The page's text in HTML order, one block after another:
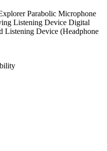
Parabolic Microphone
Listening Device Digital
Listening Device (Headphone